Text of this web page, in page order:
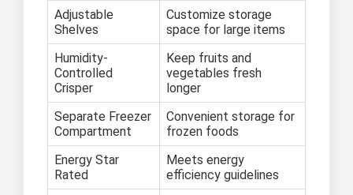
Adjustable
Shelves
Customize storage
space for large items
Humidity-
Controlled
Crisper
Keep fruits and
vegetables fresh
longer
Separate Freezer
Compartment
Convenient storage for
frozen foods
Energy Star
Rated
Meets energy
efficiency guidelines